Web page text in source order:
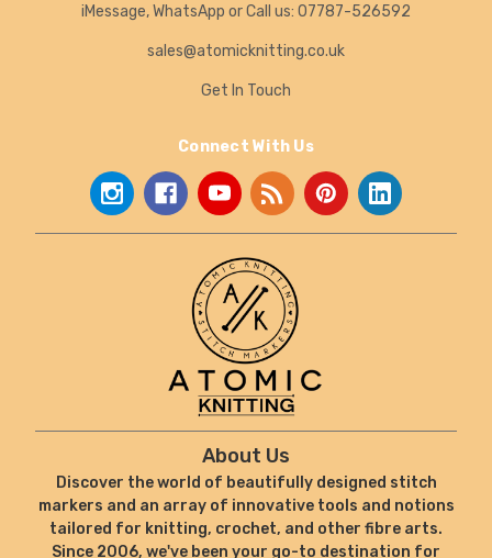
iMessage, WhatsApp or Call us: 07787-526592
sales@atomicknitting.co.uk
Get In Touch
Connect With Us
About Us
Discover the world of beautifully designed stitch
markers and an array of innovative tools and notions
tailored for knitting, crochet, and other fibre arts.
Since 2006, we've been your go-to destination for